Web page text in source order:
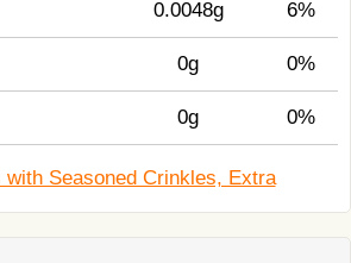
0.0048g 6%
0g 0%
0g 0%
with Seasoned Crinkles, Extra